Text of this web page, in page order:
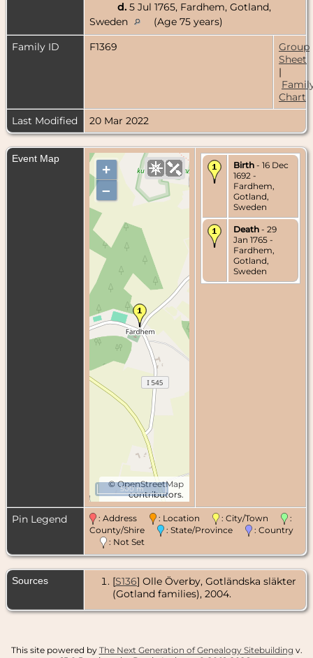
d. 5 Jul 1765, Fardhem, Gotland,
Sweden
(Age 75 years)
Family ID
F1369
Group
Sheet
|
Chart
Last Modified
20 Mar 2022
Event Map
+
–
©OpenStreetMap
contributors.
500 m
Birth - 16 Dec
1692 -
Fardhem,
Gotland,
Sweden
Death - 29
Jan 1765 -
Fardhem,
Gotland,
Sweden
Pin Legend : Address : Location : City/Town
:
County/Shire
: State/Province
: Country
: Not Set
Sources [S136] Olle Överby, Gotländska släkter
(Gotland families), 2004.
This site powered by The Next Generation of Genealogy Sitebuilding v.